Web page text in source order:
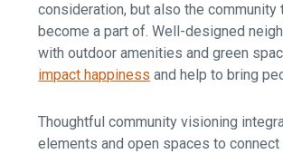
consideration, but also the community
become a part of. Well-designed
with outdoor amenities and green
impact happiness and help to bring
Thoughtful community visioning
elements and open spaces to